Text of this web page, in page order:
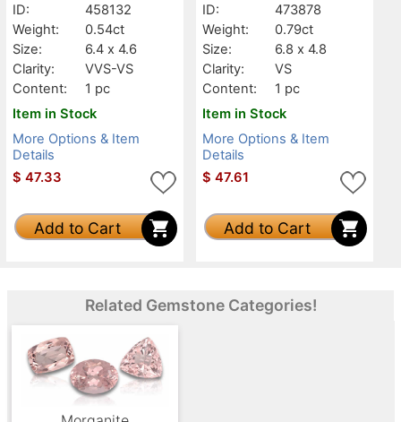
ID:
458132
Weight:
0.54ct
Size:
6.4 x 4.6
Clarity:
VVS-VS
Content:
1 pc
Item in Stock
More Options & Item
Details
$ 47.33
Add to Cart
ID:
473878
Weight:
0.79ct
Size:
6.8 x 4.8
Clarity:
VS
Content:
1 pc
Item in Stock
More Options & Item
Details
$ 47.61
Add to Cart
Related Gemstone Categories!